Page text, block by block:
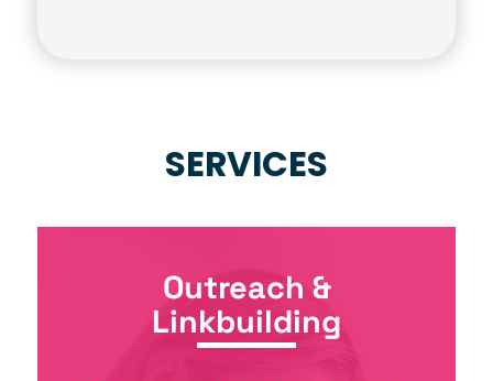
SERVICES
Outreach &
Linkbuilding